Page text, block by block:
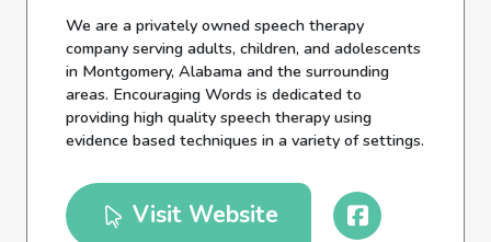
We are a privately owned speech therapy
company serving adults, children, and adolescents
in Montgomery, Alabama and the surrounding
areas. Encouraging Words is dedicated to
providing high quality speech therapy using
evidence based techniques in a variety of settings.
Visit Website